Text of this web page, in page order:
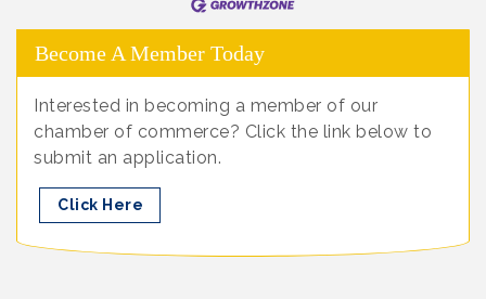
Become A Member Today
Interested in becoming a member of our
chamber of commerce? Click the link below to
submit an application.
Click Here